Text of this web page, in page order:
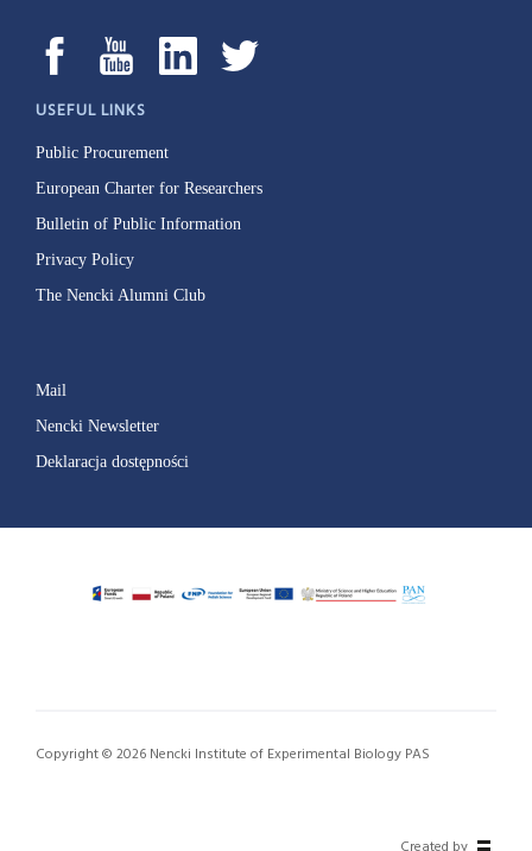
USEFUL LINKS
Public Procurement
European Charter for Researchers
Bulletin of Public Information
Privacy Policy
The Nencki Alumni Club
Mail
Nencki Newsletter
Deklaracja dostępności
Copyright © 2026 Nencki Institute of Experimental Biology PAS